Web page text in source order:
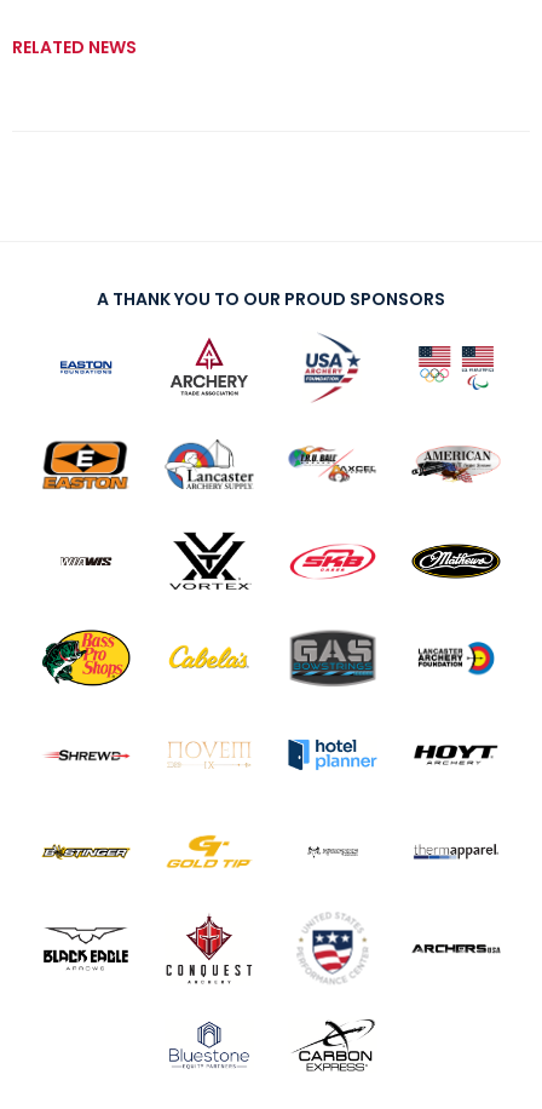
RELATED NEWS
A THANK YOU TO OUR PROUD SPONSORS